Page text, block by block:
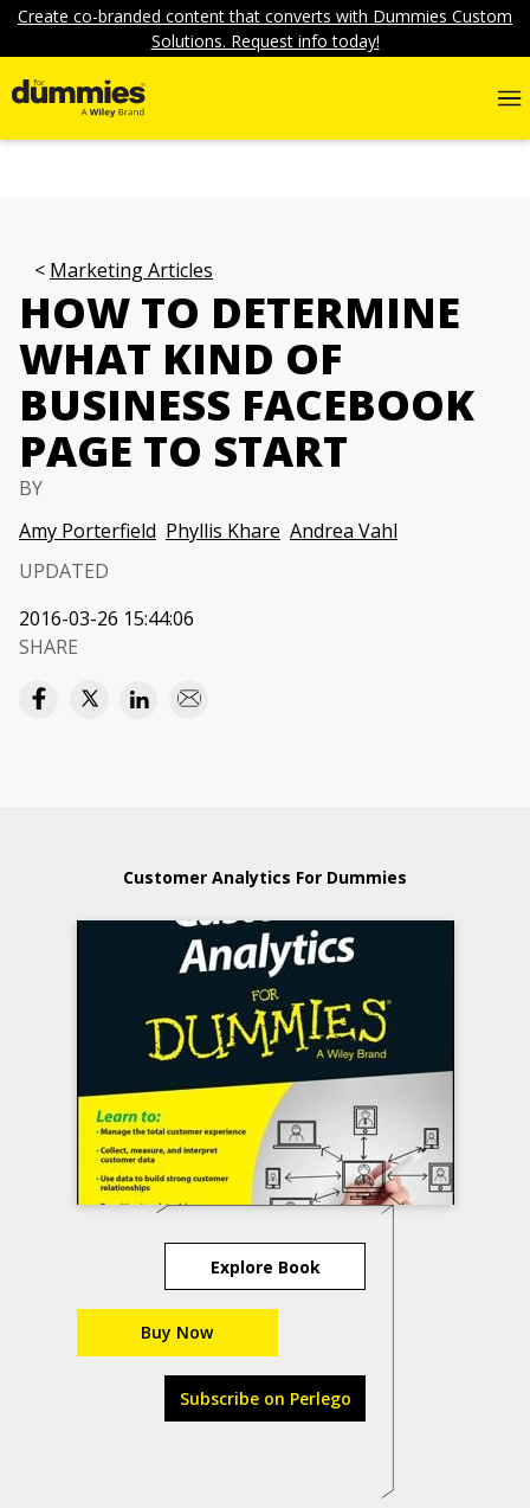
Create co-branded content that converts with Dummies Custom
Solutions. Request info today!
Marketing Articles
HOW TO DETERMINE
WHAT KIND OF
BUSINESS FACEBOOK
PAGE TO START
BY
Amy Porterfield Phyllis Khare Andrea Vahl
UPDATED
2016-03-26 15:44:06
SHARE
Customer Analytics For Dummies
Explore Book
Buy Now
Subscribe on Perlego